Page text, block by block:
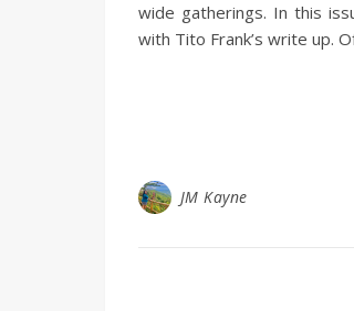
wide gatherings. In this
with Tito Frank’s write up.
JM Kayne